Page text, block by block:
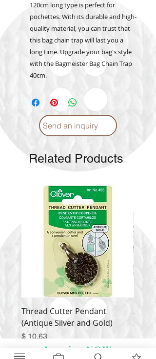
120cm long type is perfect for
pochettes. With its durable and high-
quality material, you can trust that
this bag chain trap will last you a
long time. Upgrade your bag's style
with the Bagmeister Bag Chain Trap
40cm.
Send an inquiry
Related Products
Thread Cutter Pendant
(Antique Silver and Gold)
Price
$ 10.63
Alize
Price
$ 9.54
Inquire NOW